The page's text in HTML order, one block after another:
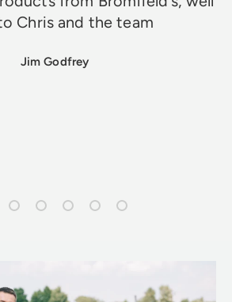
Chris and the team
Jim Godfrey
slide 1 of 6
Load slide 2 of 6
Load slide 3 of 6
Load slide 4 of 6
Load slide 5 of 6
Load slide 6 of 6